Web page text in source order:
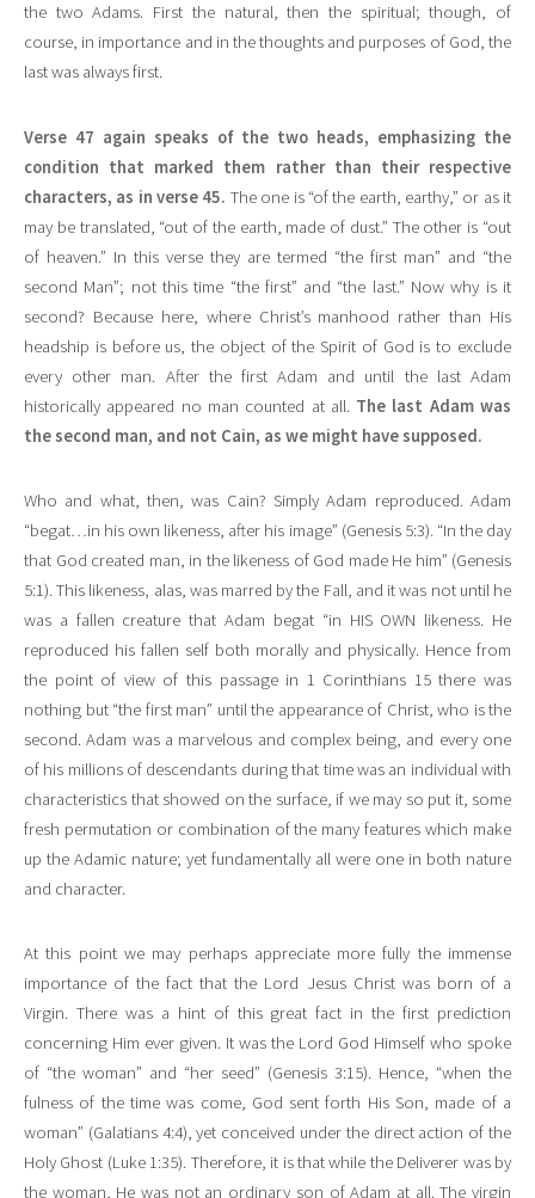
the two Adams. First the natural, then the spiritual; though, of
course, in importance and in the thoughts and purposes of God, the
last was always first.
Verse 47 again speaks of the two heads, emphasizing the
condition that marked them rather than their respective
characters, as in verse 45. The one is “of the earth, earthy,” or as it
may be translated, “out of the earth, made of dust.” The other is “out
of heaven.” In this verse they are termed “the first man” and “the
second Man”; not this time “the first” and “the last.” Now why is it
second? Because here, where Christ’s manhood rather than His
headship is before us, the object of the Spirit of God is to exclude
every other man. After the first Adam and until the last Adam
historically appeared no man counted at all. The last Adam was
the second man, and not Cain, as we might have supposed.
Who and what, then, was Cain? Simply Adam reproduced. Adam
“begat…in his own likeness, after his image” (Genesis 5:3). “In the day
that God created man, in the likeness of God made He him” (Genesis
5:1). This likeness, alas, was marred by the Fall, and it was not until he
was a fallen creature that Adam begat “in HIS OWN likeness. He
reproduced his fallen self both morally and physically. Hence from
the point of view of this passage in 1 Corinthians 15 there was
nothing but “the first man” until the appearance of Christ, who is the
second. Adam was a marvelous and complex being, and every one
of his millions of descendants during that time was an individual with
characteristics that showed on the surface, if we may so put it, some
fresh permutation or combination of the many features which make
up the Adamic nature; yet fundamentally all were one in both nature
and character.
At this point we may perhaps appreciate more fully the immense
importance of the fact that the Lord Jesus Christ was born of a
Virgin. There was a hint of this great fact in the first prediction
concerning Him ever given. It was the Lord God Himself who spoke
of “the woman” and “her seed” (Genesis 3:15). Hence, “when the
fulness of the time was come, God sent forth His Son, made of a
woman” (Galatians 4:4), yet conceived under the direct action of the
Holy Ghost (Luke 1:35). Therefore, it is that while the Deliverer was by
the woman, He was not an ordinary son of Adam at all. The virgin